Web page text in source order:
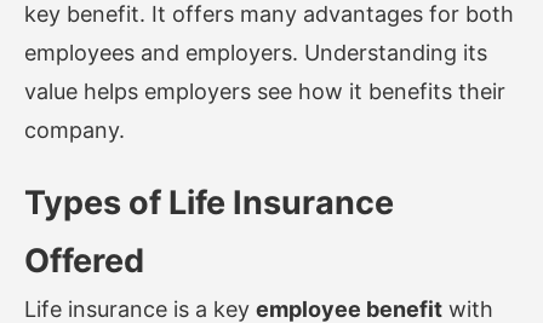
key benefit. It offers many advantages for both
employees and employers. Understanding its
value helps employers see how it benefits their
company.
Types of Life Insurance
Offered
Life insurance is a key employee benefit with